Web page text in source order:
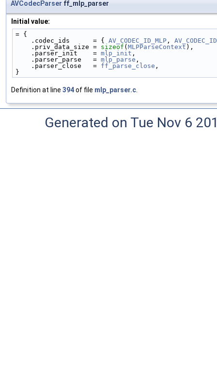
AVCodecParser ff_mlp_parser
Initial value:
= {
    .codec_ids      = {
AV_CODEC_ID_MLP ,
    .priv_data_size =
sizeof (MLPParseContext),
    .parser_init    =
mlp_init ,
    .parser_parse   =
mlp_parse ,
    .parser_close   =
ff_parse_close ,
}
Definition at line 394of file mlp_parser.c
Generated on Tue Nov 6